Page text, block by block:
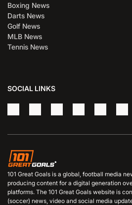
Boxing News
Darts News
Golf News
MLB News
Tennis News
SOCIAL LINKS
101 Great Goals is a global, football media
producing content for a digital generation
platforms. The 101 Great Goals website is
(soccer) news, video and social media